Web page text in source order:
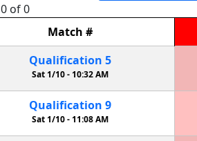
0 of 0
Match #
Qualification 5
Sat 1/10 - 10:32 AM
Qualification 9
Sat 1/10 -11:08 AM